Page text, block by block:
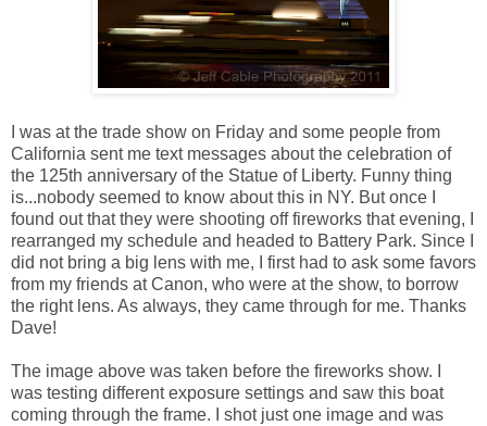
I was at the trade show on Friday and some people from
California sent me text messages about the celebration of
the 125th anniversary of the Statue of Liberty. Funny thing
is...nobody seemed to know about this in NY. But once I
found out that they were shooting off fireworks that evening, I
rearranged my schedule and headed to Battery Park. Since I
did not bring a big lens with me, I first had to ask some favors
from my friends at Canon, who were at the show, to borrow
the right lens. As always, they came through for me. Thanks
Dave!
The image above was taken before the fireworks show. I
was testing different exposure settings and saw this boat
coming through the frame. I shot just one image and was